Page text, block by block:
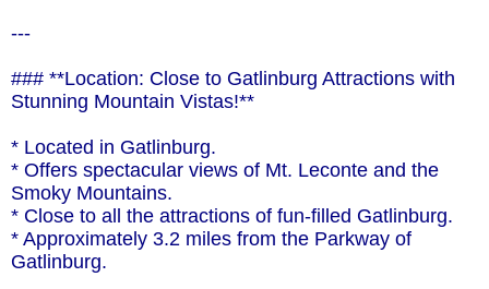
---
### **Location: Close to Gatlinburg Attractions with
Stunning Mountain Vistas!**
* Located in Gatlinburg.
* Offers spectacular views of Mt. Leconte and the
Smoky Mountains.
* Close to all the attractions of fun-filled Gatlinburg.
* Approximately 3.2 miles from the Parkway of
Gatlinburg.